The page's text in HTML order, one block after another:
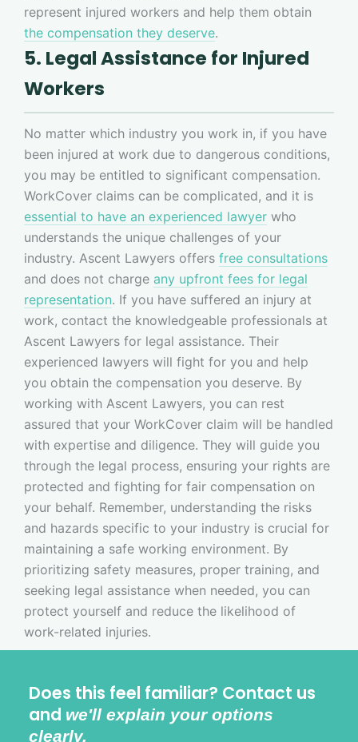
represent injured workers and help them obtain
the compensation they deserve.
5. Legal Assistance for Injured
Workers
No matter which industry you work in, if you have
been injured at work due to dangerous conditions,
you may be entitled to significant compensation.
WorkCover claims can be complicated, and it is
essential to have an experienced lawyer who
understands the unique challenges of your
industry. Ascent Lawyers offers free consultations
and does not charge any upfront fees for legal
representation. If you have suffered an injury at
work, contact the knowledgeable professionals at
Ascent Lawyers for legal assistance. Their
experienced lawyers will fight for you and help
you obtain the compensation you deserve. By
working with Ascent Lawyers, you can rest
assured that your WorkCover claim will be handled
with expertise and diligence. They will guide you
through the legal process, ensuring your rights are
protected and fighting for fair compensation on
your behalf. Remember, understanding the risks
and hazards specific to your industry is crucial for
maintaining a safe working environment. By
prioritizing safety measures, proper training, and
seeking legal assistance when needed, you can
protect yourself and reduce the likelihood of
work-related injuries.
Does this feel familiar? Contact us
and we'll explain your options
clearly.